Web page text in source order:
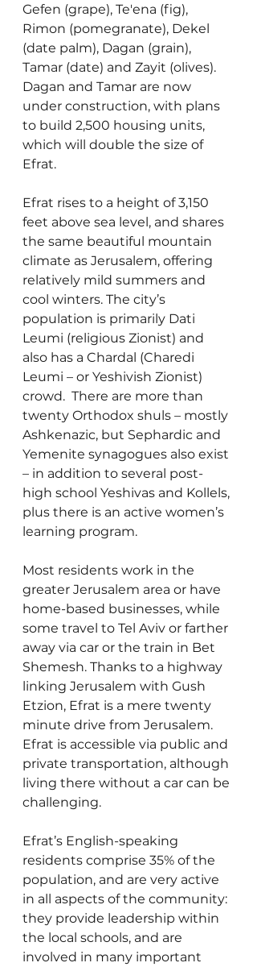
Gefen (grape), Te'ena (fig),
Rimon (pomegranate), Dekel
(date palm), Dagan (grain),
Tamar (date) and Zayit (olives).
Dagan and Tamar are now
under construction, with plans
to build 2,500 housing units,
which will double the size of
Efrat.
Efrat rises to a height of 3,150
feet above sea level, and shares
the same beautiful mountain
climate as Jerusalem, offering
relatively mild summers and
cool winters. The city’s
population is primarily Dati
Leumi (religious Zionist) and
also has a Chardal (Charedi
Leumi – or Yeshivish Zionist)
crowd.  There are more than
twenty Orthodox shuls – mostly
Ashkenazic, but Sephardic and
Yemenite synagogues also exist
– in addition to several post-
high school Yeshivas and Kollels,
plus there is an active women’s
learning program.
Most residents work in the
greater Jerusalem area or have
home-based businesses, while
some travel to Tel Aviv or farther
away via car or the train in Bet
Shemesh. Thanks to a highway
linking Jerusalem with Gush
Etzion, Efrat is a mere twenty
minute drive from Jerusalem.
Efrat is accessible via public and
private transportation, although
living there without a car can be
challenging.
Efrat’s English-speaking
residents comprise 35% of the
population, and are very active
in all aspects of the community:
they provide leadership within
the local schools, and are
involved in many important